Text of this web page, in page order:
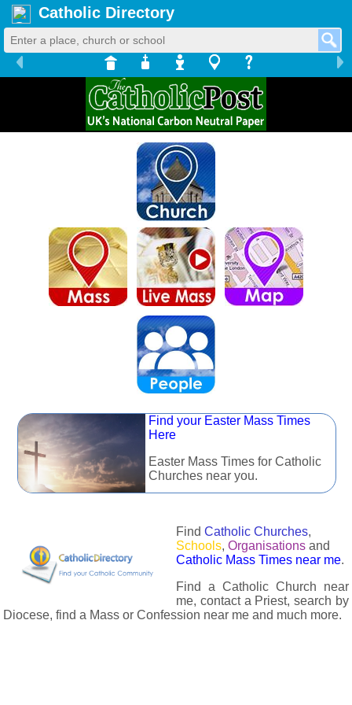
Catholic Directory
Find your Easter Mass Times
Here
Easter Mass Times for Catholic
Churches near you.
Find Catholic Churches,
Schools, Organisations and
Catholic Mass Times near me.
Find a Catholic Church near
me, contact a Priest, search by
Diocese, find a Mass or Confession near me and much more.